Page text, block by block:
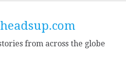
from across the globe